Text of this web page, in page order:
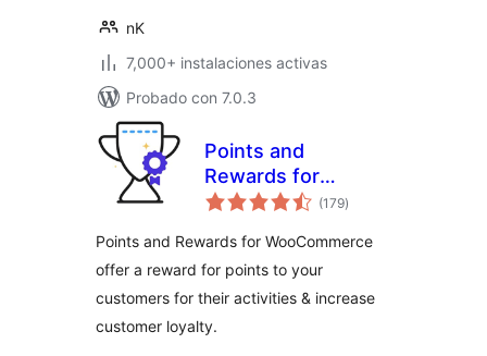
nK
7,000+ instalaciones activas
Probado con 7.0.3
Points and
Rewards for
WooCommerce
(179total
de
)
Points and Rewards for WooCommerce
offer a reward for points to your
customers for their activities & increase
customer loyalty.